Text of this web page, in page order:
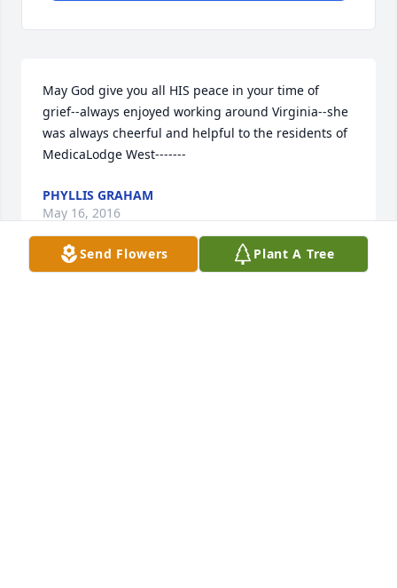
May God give you all HIS peace in your time of
grief--always enjoyed working around Virginia--she
was always cheerful and helpful to the residents of
MedicaLodge West-------
PHYLLIS GRAHAM
May 16, 2016
Send Flowers Plant A Tree